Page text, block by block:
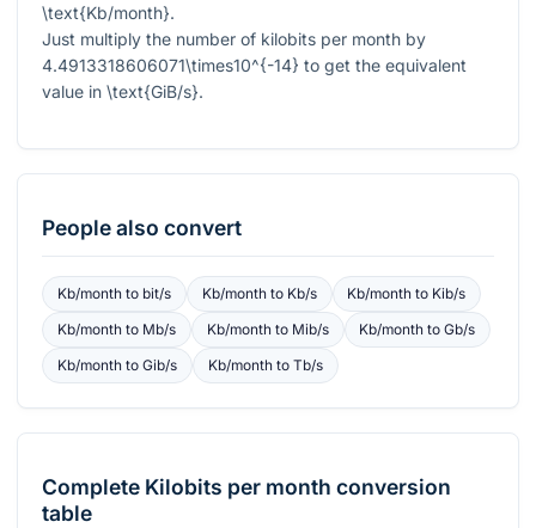
\text{Kb/month}.
Just multiply the number of kilobits per month by
4.4913318606071\times10^{-14} to get the equivalent
value in \text{GiB/s}.
People also convert
Kb/monthto bit/s Kb/monthto Kb/s Kb/month to Kib/s
Kb/monthto Mb/s Kb/monthto Mib/s Kb/month toGb/s
Kb/monthto Gib/s Kb/monthto Tb/s
Complete Kilobits per month conversion
table